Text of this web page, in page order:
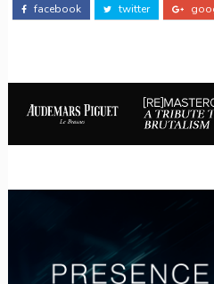
facebook twitter